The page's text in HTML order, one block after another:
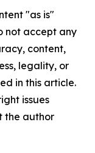
"as is"
not accept any
content,
legality, or
in this article.
issues
the author